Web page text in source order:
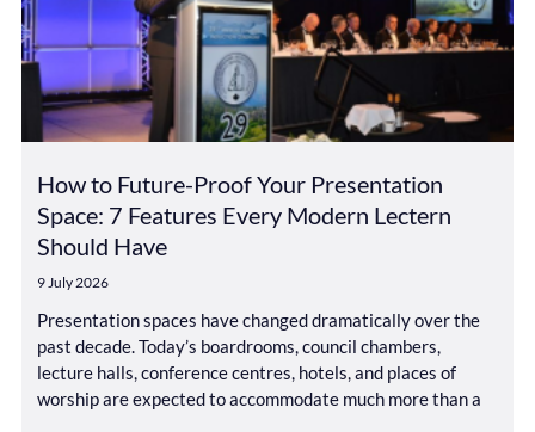
How to Future-Proof Your Presentation
Space: 7 Features Every Modern Lectern
Should Have
9 July 2026
Presentation spaces have changed dramatically over the
past decade. Today’s boardrooms, council chambers,
lecture halls, conference centres, hotels, and places of
worship are expected to accommodate much more than a